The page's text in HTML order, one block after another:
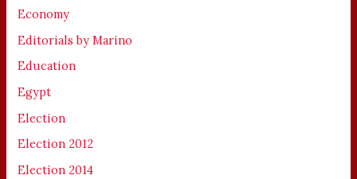
Economy
Editorials by Marino
Education
Egypt
Election
Election 2012
Election 2014